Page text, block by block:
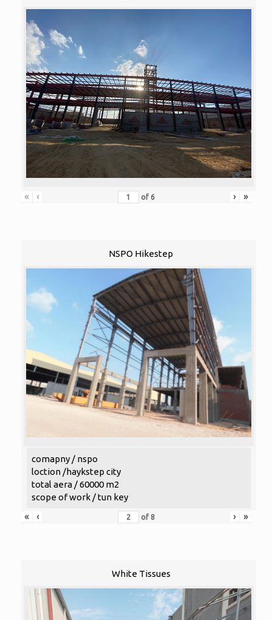
« ‹ of 6 › »
NSPO Hikestep
comapny / nspo
loction /haykstep city
total aera / 60000 m2
scope of work / tun key
«
‹ of 8 › »
White Tissues